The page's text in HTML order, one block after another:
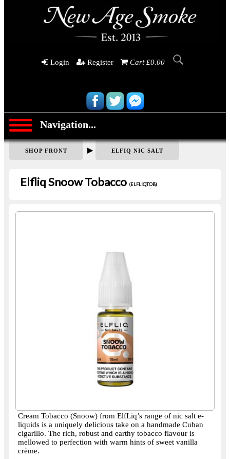
Login Register Cart £0.00
Navigation...
SHOP FRONT ▶ ELFIQ NIC SALT
Elfliq Snoow Tobacco (ELFLIQTOB)
Cream Tobacco (Snoow) from ElfLiq’s range of nic salt e-
liquids is a uniquely delicious take on a handmade Cuban
cigarillo. The rich, robust and earthy tobacco flavour is
mellowed to perfection with warm hints of sweet vanilla
crème.